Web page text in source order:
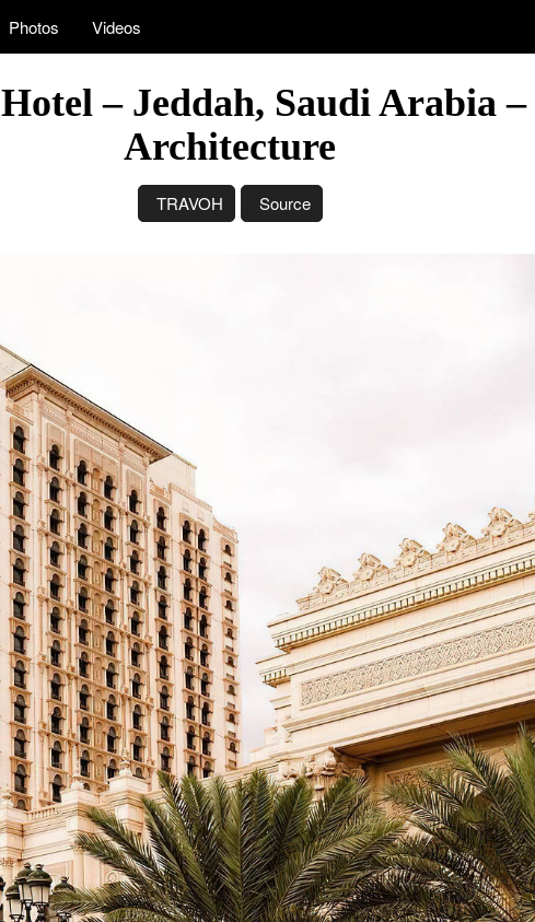
Photos Videos
– Jeddah, Saudi Arabia
Architecture
TRAVOH Source